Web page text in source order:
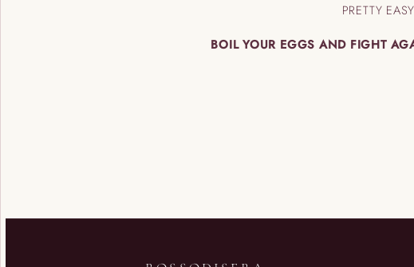
PRETTY
BOIL YOUR EGGS AND FIGHT